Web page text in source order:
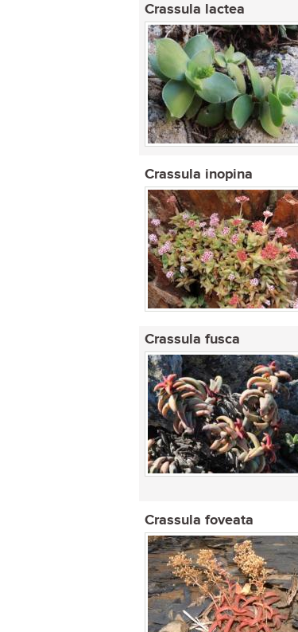
Crassula lactea
Crassula inopina
Crassula fusca
Crassula foveata